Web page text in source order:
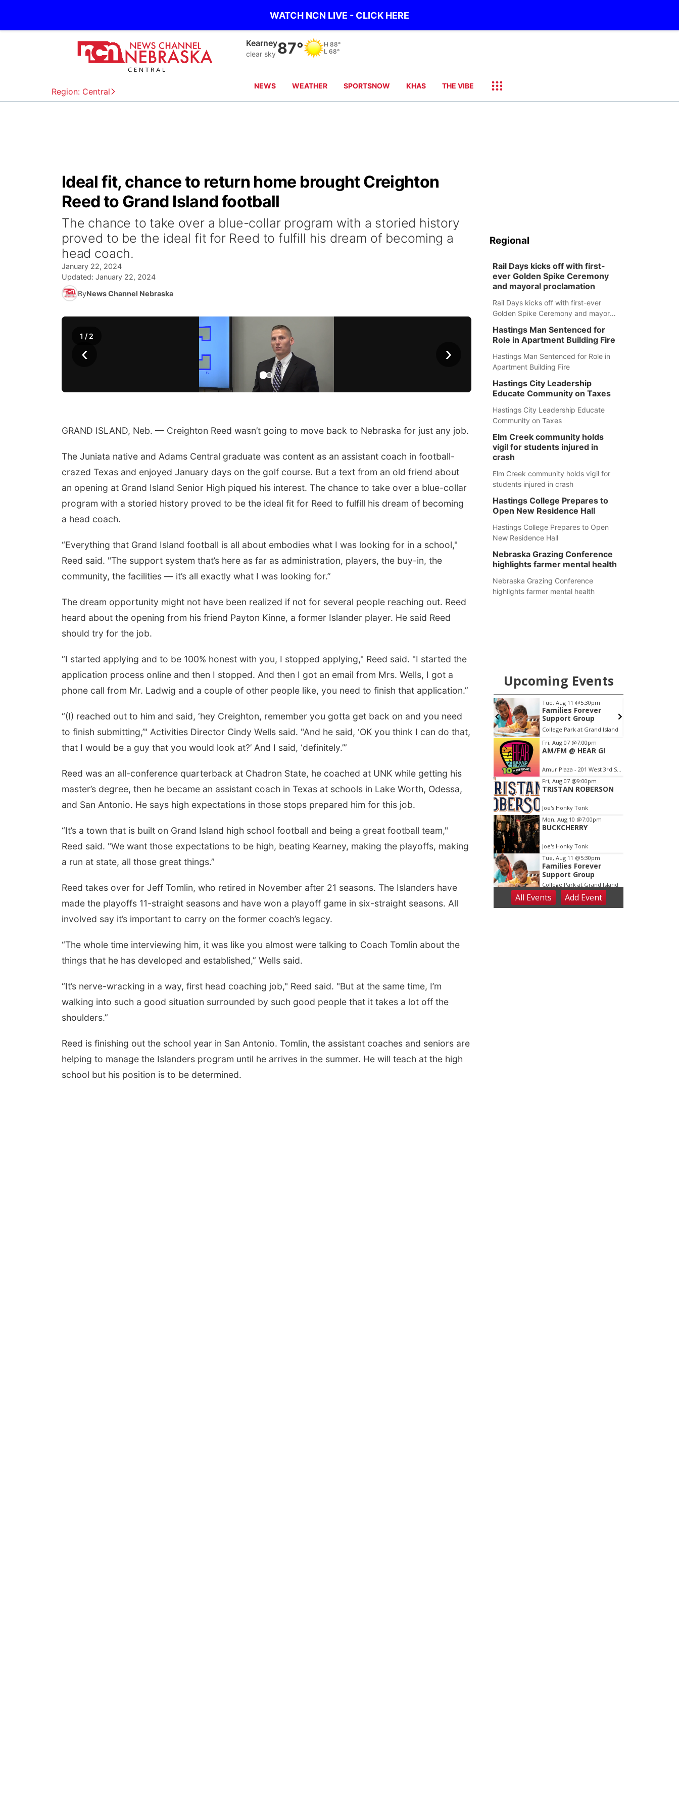
WATCH NCN LIVE - CLICK HERE
Region: Central
Hastings
clear sky 87° H 85°
L 65°
NEWS WEATHER SPORTSNOW KHAS THE VIBE
Ideal fit, chance to return home brought Creighton
Reed to Grand Island football
The chance to take over a blue-collar program with a storied history
proved to be the ideal fit for Reed to fulfill his dream of becoming a
head coach.
January 22, 2024
Updated: January 22, 2024
ByNews Channel Nebraska
‹ ›
1 / 2
GRAND ISLAND, Neb. — Creighton Reed wasn’t going to move back to Nebraska for just any job.
The Juniata native and Adams Central graduate was content as an assistant coach in football-
crazed Texas and enjoyed January days on the golf course. But a text from an old friend about
an opening at Grand Island Senior High piqued his interest. The chance to take over a blue-collar
program with a storied history proved to be the ideal fit for Reed to fulfill his dream of becoming
a head coach.
“Everything that Grand Island football is all about embodies what I was looking for in a school,"
Reed said. "The support system that’s here as far as administration, players, the buy-in, the
community, the facilities — it’s all exactly what I was looking for.”
The dream opportunity might not have been realized if not for several people reaching out. Reed
heard about the opening from his friend Payton Kinne, a former Islander player. He said Reed
should try for the job.
“I started applying and to be 100% honest with you, I stopped applying," Reed said. "I started the
application process online and then I stopped. And then I got an email from Mrs. Wells, I got a
phone call from Mr. Ladwig and a couple of other people like, you need to finish that application.”
“(I) reached out to him and said, ‘hey Creighton, remember you gotta get back on and you need
to finish submitting,’" Activities Director Cindy Wells said. "And he said, ‘OK you think I can do that,
that I would be a guy that you would look at?’ And I said, ‘definitely.’”
Reed was an all-conference quarterback at Chadron State, he coached at UNK while getting his
master’s degree, then he became an assistant coach in Texas at schools in Lake Worth, Odessa,
and San Antonio. He says high expectations in those stops prepared him for this job.
“It’s a town that is built on Grand Island high school football and being a great football team,"
Reed said. "We want those expectations to be high, beating Kearney, making the playoffs, making
a run at state, all those great things.”
Reed takes over for Jeff Tomlin, who retired in November after 21 seasons. The Islanders have
made the playoffs 11-straight seasons and have won a playoff game in six-straight seasons. All
involved say it’s important to carry on the former coach’s legacy.
“The whole time interviewing him, it was like you almost were talking to Coach Tomlin about the
things that he has developed and established,” Wells said.
“It’s nerve-wracking in a way, first head coaching job," Reed said. "But at the same time, I’m
walking into such a good situation surrounded by such good people that it takes a lot off the
shoulders.”
Reed is finishing out the school year in San Antonio. Tomlin, the assistant coaches and seniors are
helping to manage the Islanders program until he arrives in the summer. He will teach at the high
school but his position is to be determined.
Regional
Rail Days kicks off with first-
ever Golden Spike Ceremony
and mayoral proclamation
Rail Days kicks off with first-ever
Golden Spike Ceremony and mayoral
Hastings Man Sentenced for
Role in Apartment Building Fire
Hastings Man Sentenced for Role in
Apartment Building Fire
Hastings City Leadership
Educate Community on Taxes
Hastings City Leadership Educate
Community on Taxes
Elm Creek community holds
vigil for students injured in
crash
Elm Creek community holds vigil for
students injured in crash
Hastings College Prepares to
Open New Residence Hall
Hastings College Prepares to Open
New Residence Hall
Nebraska Grazing Conference
highlights farmer mental health
Nebraska Grazing Conference
highlights farmer mental health